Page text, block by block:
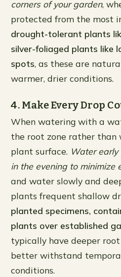
corners of your garden,
protected from the most
drought-tolerant plants
silver-foliaged plants like
spots, as these are
warmer, drier conditions.
4. Make Every Drop
When watering with a
the root zone rather
plant surface. Water early
in the evening to minimize
and water slowly and
plants frequent shallow
planted specimens,
plants over established
typically have deeper
better withstand
conditions.